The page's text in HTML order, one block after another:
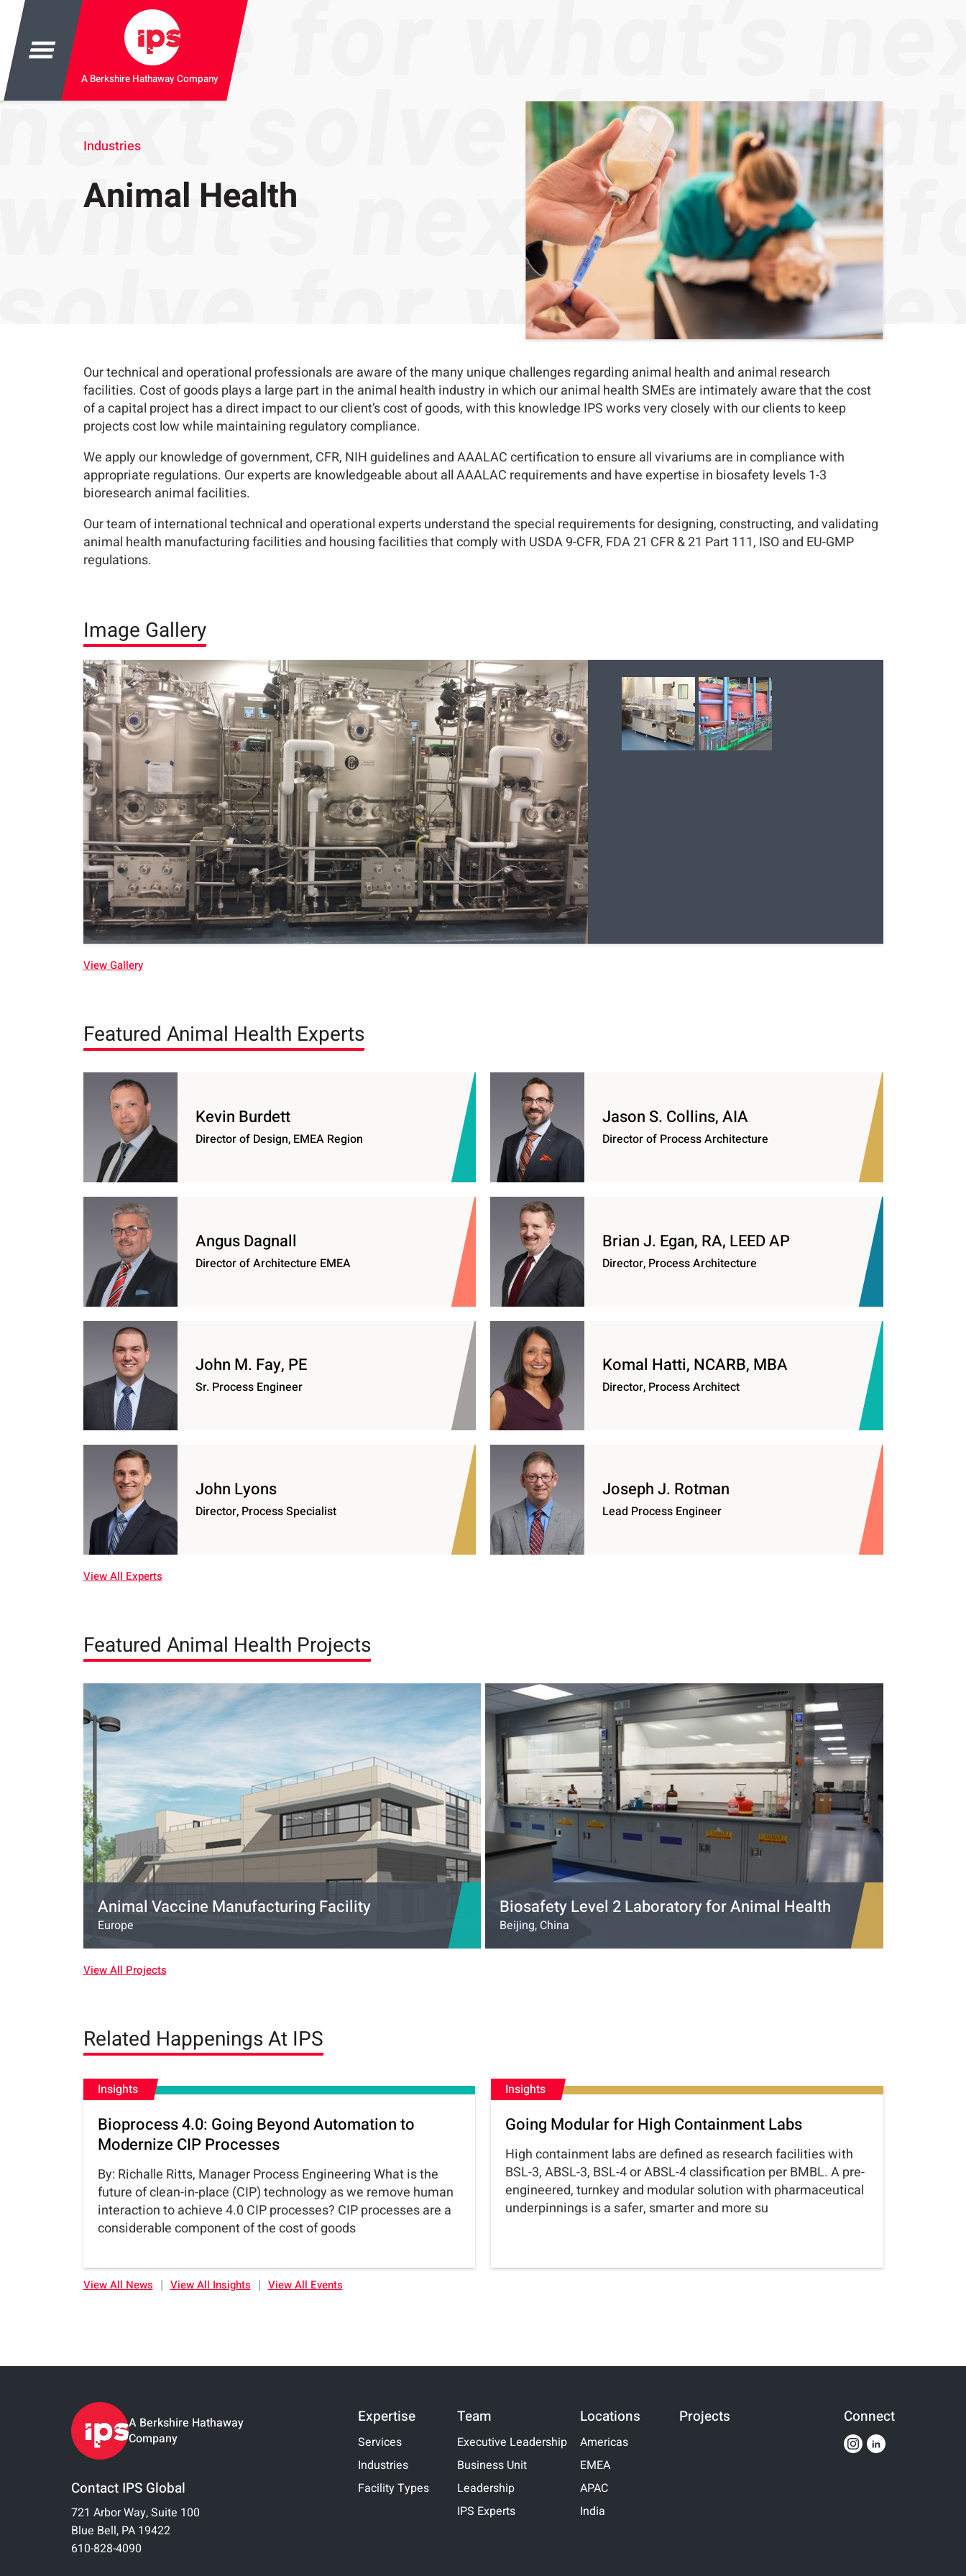
A Berkshire Hathaway Company
Industries
Animal Health
Our technical and operational professionals are aware of the many unique challenges regarding animal health and animal research
facilities. Cost of goods plays a large part in the animal health industry in which our animal health SMEs are intimately aware that the cost
of a capital project has a direct impact to our client’s cost of goods, with this knowledge IPS works very closely with our clients to keep
projects cost low while maintaining regulatory compliance.
We apply our knowledge of government, CFR, NIH guidelines and AAALAC certification to ensure all vivariums are in compliance with
appropriate regulations. Our experts are knowledgeable about all AAALAC requirements and have expertise in biosafety levels 1-3
bioresearch animal facilities.
Our team of international technical and operational experts understand the special requirements for designing, constructing, and validating
animal health manufacturing facilities and housing facilities that comply with USDA 9-CFR, FDA 21 CFR & 21 Part 111, ISO and EU-GMP
regulations.
Image Gallery
View Gallery
Featured Animal Health Experts
Kevin Burdett
Director of Design, EMEA Region
Jason S. Collins, AIA
Director of Process Architecture
Angus Dagnall
Director of Architecture EMEA
Brian J. Egan, RA, LEED AP
Director, Process Architecture
John M. Fay, PE
Sr. Process Engineer
Komal Hatti, NCARB, MBA
Director, Process Architect
John Lyons
Director, Process Specialist
Joseph J. Rotman
Lead Process Engineer
View All Experts
Featured Animal Health Projects
Animal Vaccine Manufacturing Facility
Europe
Biosafety Level 2 Laboratory for Animal Health
Beijing, China
View All Projects
Related Happenings At IPS
Insights
Bioprocess 4.0: Going Beyond Automation to
Modernize CIP Processes
By: Richalle Ritts, Manager Process Engineering What is the
future of clean-in-place (CIP) technology as we remove human
interaction to achieve 4.0 CIP processes? CIP processes are a
considerable component of the cost of goods
Insights
Going Modular for High Containment Labs
High containment labs are defined as research facilities with
BSL-3, ABSL-3, BSL-4 or ABSL-4 classification per BMBL. A pre-
engineered, turnkey and modular solution with pharmaceutical
underpinnings is a safer, smarter and more su
View All News | View All Insights | View All Events
A Berkshire Hathaway
Company
Contact IPS Global
721 Arbor Way, Suite 100
Blue Bell, PA 19422
610-828-4090
Expertise
Services
Industries
Facility Types
Team
Executive Leadership
Business Unit
Leadership
IPS Experts
Locations
Americas
EMEA
APAC
India
Projects Connect